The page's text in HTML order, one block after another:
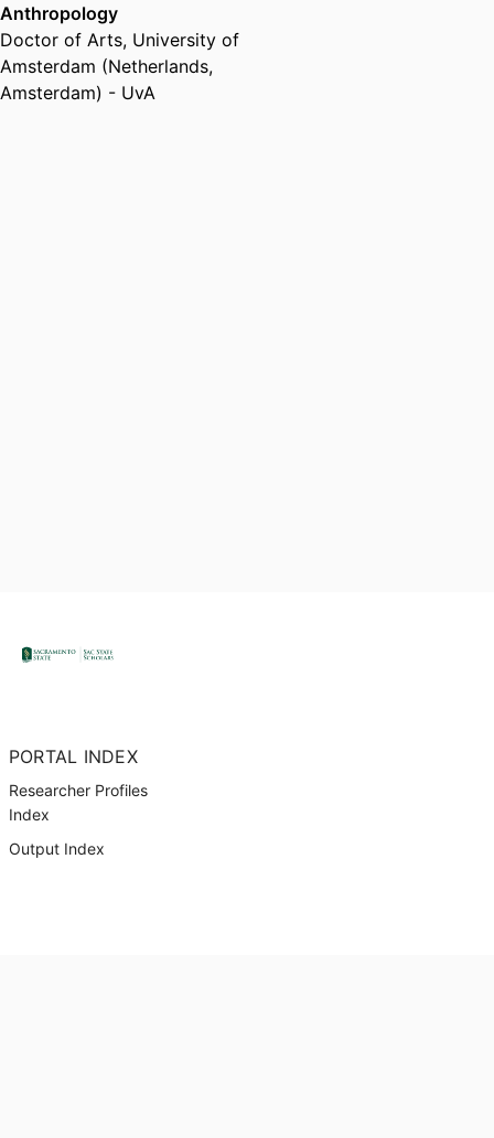
Anthropology
Doctor of Arts, University of
Amsterdam (Netherlands,
Amsterdam) - UvA
PORTAL INDEX
Researcher Profiles
Index
Output Index